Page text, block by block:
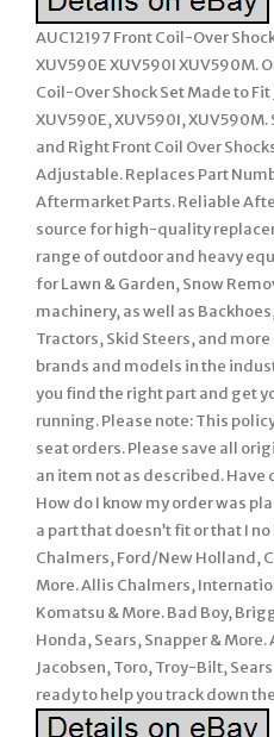
AUC12197 Front Coil-Over
XUV590E XUV590I XUV590M.
Coil-Over Shock Set Made to
XUV590E, XUV590I,
and Right Front Coil Over
Adjustable. Replaces Part
Aftermarket Parts. Reliable
source for high-quality
range of outdoor and heavy
for Lawn & Garden, Snow
machinery, as well as
Tractors, Skid Steers, and
brands and models in the
you find the right part and get
running. Please note: This
seat orders. Please save all
an item not as described.
How do I know my order was
a part that doesn’t fit or that I
Chalmers, Ford/New Holland,
More. Allis Chalmers,
Komatsu & More. Bad Boy,
Honda, Sears, Snapper &
Jacobsen, Toro, Troy-Bilt,
ready to help you track down